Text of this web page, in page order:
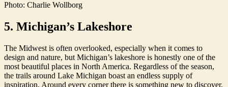
Photo: Charlie Wollborg
5. Michigan’s Lakeshore
The Midwest is often overlooked, especially when it comes to
design and nature, but Michigan’s lakeshore is honestly one of the
most beautiful places in North America. Regardless of the season,
the trails around Lake Michigan boast an endless supply of
inspiration. Around every corner there is something new to discover.